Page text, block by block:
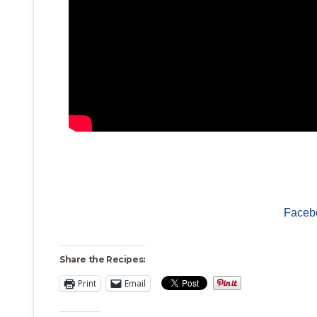
Share the Recipes:
Print Email